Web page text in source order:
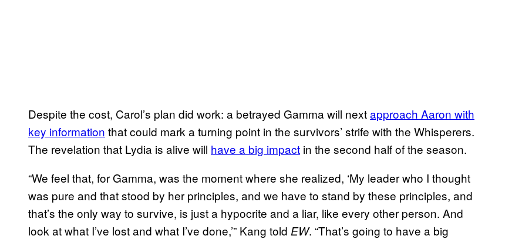
Despite the cost, Carol’s plan did work: a betrayed Gamma will nextapproach Aaron with
key information that could mark a turning point in the survivors’ strife with the Whisperers.
The revelation that Lydia is alive will have a big impact in the second half of the season.
“We feel that, for Gamma, was the moment where she realized, ‘My leader who I thought
was pure and that stood by her principles, and we have to stand by these principles, and
that’s the only way to survive, is just a hypocrite and a liar, like every other person. And
look at what I’ve lost and what I’ve done,’” Kang told EW. “That’s going to have a big